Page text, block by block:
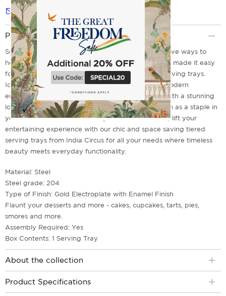
Notify me
Product Description
Serving delectable food is one of the most impressive ways to
host a successful home gathering, Isn't It? We have made it easy
for you with our Fronds and Florets Tiered steel serving trays.
Ideal for any occasion these are a must have for modern
entertainment. It comes with sturdy convenience with a stunning
look to match your party theme. These trays remain as a staple in
your serve ware collection for years to come. So Uplift your
entertaining experience with our chic and space saving tiered
serving trays from India Circus for all your needs where timeless
beauty meets everyday functionality.
Material: Steel
Steel grade: 204
Type of Finish: Gold Electroplate with Enamel Finish
Flaunt your desserts and more - cakes, cupcakes, tarts, pies,
smores and more.
Assembly Required: Yes
Box Contents: 1 Serving Tray
About the collection
Product Specifications